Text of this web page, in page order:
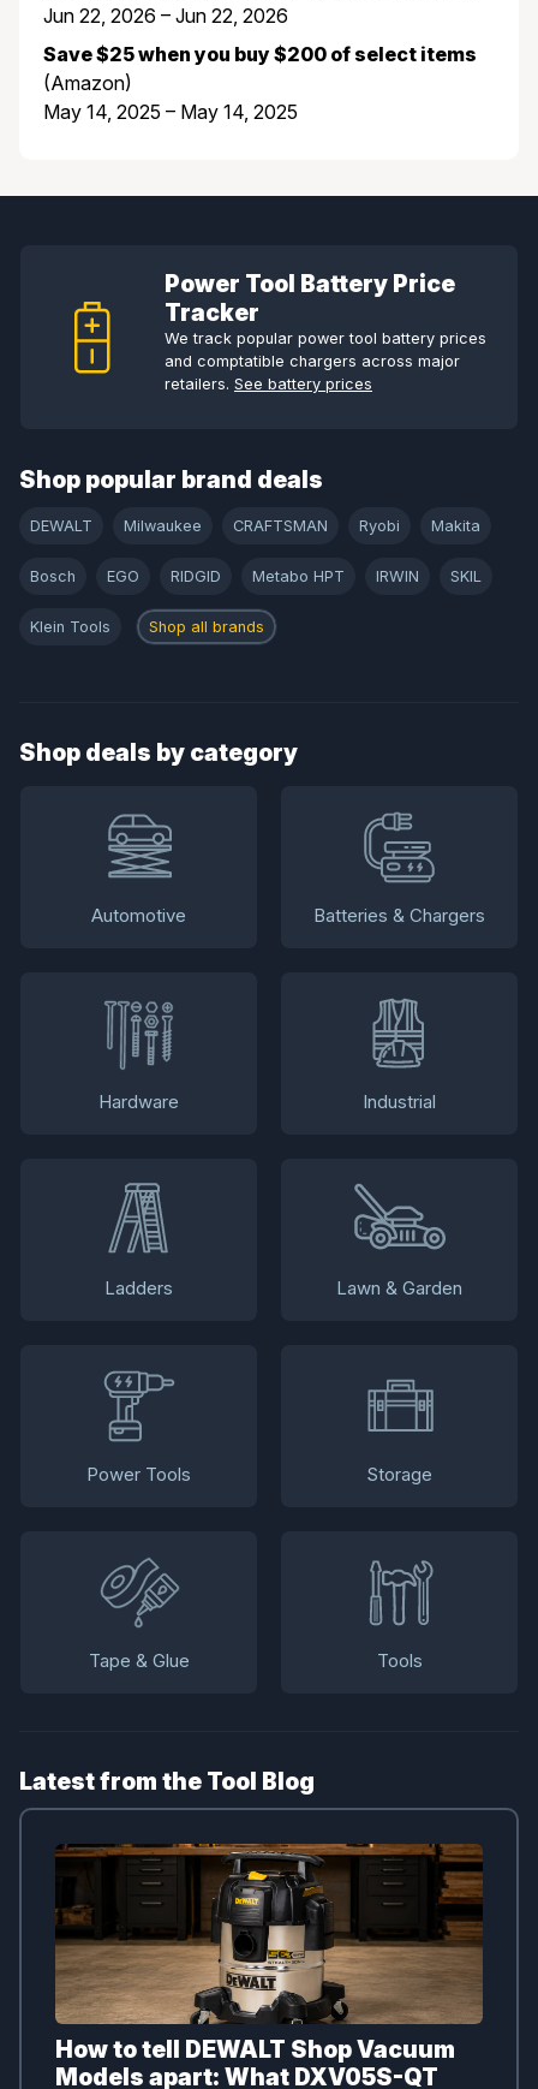
Jun 22, 2026 – Jun 22, 2026
Save $25 when you buy $200 of select items
(Amazon)
May 14, 2025 – May 14, 2025
Power Tool Battery Price
Tracker
We track popular power tool battery prices
and comptatible chargers across major
retailers. See battery prices
Shop popular brand deals
DEWALT Milwaukee CRAFTSMAN Ryobi Makita
Bosch EGO RIDGID Metabo HPT IRWIN SKIL
Klein Tools Shop all brands
Shop deals by category
Automotive Batteries & Chargers
Hardware Industrial
Ladders Lawn & Garden
Power Tools Storage
Tape & Glue Tools
Latest from the Tool Blog
How to tell DEWALT Shop Vacuum
Models apart: What DXV05S-QT